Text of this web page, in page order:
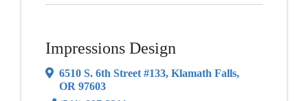
Impressions Design
6510 S. 6th Street #133, Klamath Falls,
OR 97603